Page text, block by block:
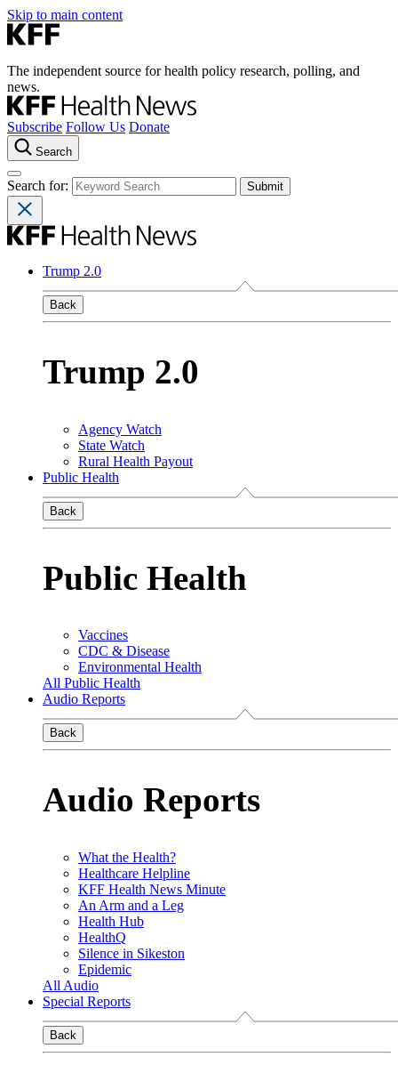
Skip to main content
The independent source for health policy research, polling, and
news.
Subscribe Follow Us Donate
Search
Search for:
Trump 2.0
Back
Trump 2.0
Agency Watch
State Watch
Rural Health Payout
Public Health
Back
Public Health
Vaccines
CDC & Disease
Environmental Health
All Public Health
Audio Reports
Back
Audio Reports
What the Health?
Healthcare Helpline
KFF Health News Minute
An Arm and a Leg
Health Hub
HealthQ
Silence in Sikeston
Epidemic
All Audio
Special Reports
Back